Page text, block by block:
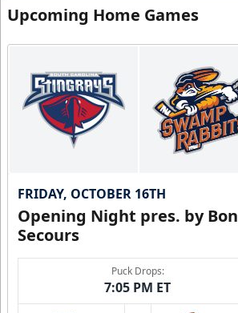
Upcoming Home Games
FRIDAY, OCTOBER 16TH
Opening Night pres. by Bon
Secours
Puck Drops:
7:05 PM ET